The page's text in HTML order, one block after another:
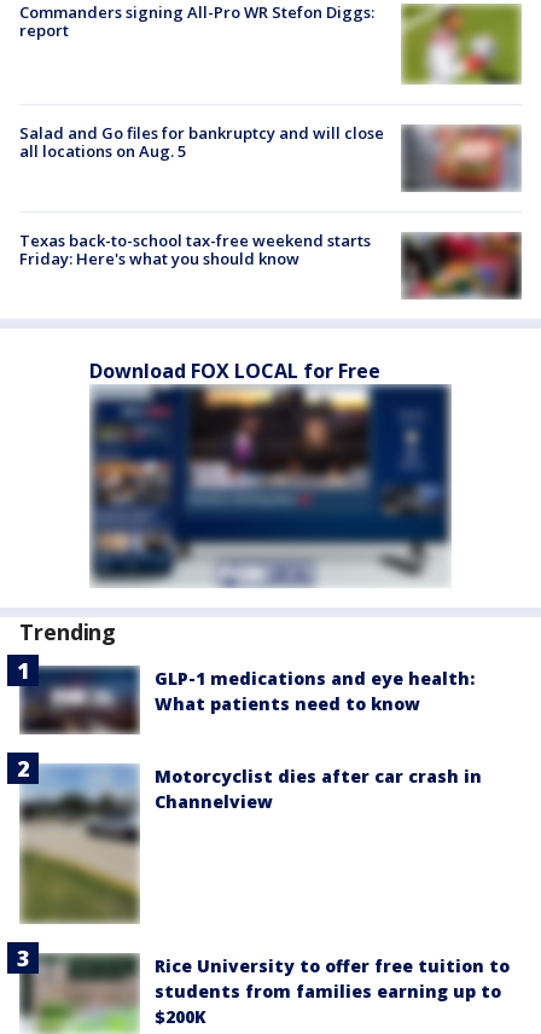
Commanders signing All-Pro WR Stefon Diggs:
report
Salad and Go files for bankruptcy and will close
all locations on Aug. 5
Texas back-to-school tax-free weekend starts
Friday: Here's what you should know
Download FOX LOCAL for Free
Trending
GLP-1 medications and eye health:
What patients need to know
Motorcyclist dies after car crash in
Channelview
Rice University to offer free tuition to
students from families earning up to
$200K